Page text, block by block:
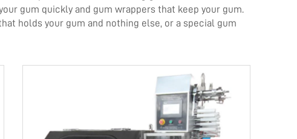
gum quickly and gum wrappers that keep your gum.
holds your gum and nothing else, or a special gum